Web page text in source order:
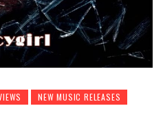
NEW MUSIC RELEASES